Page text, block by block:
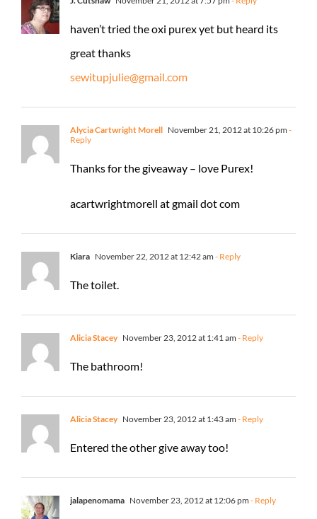
haven’t tried the oxi purex yet but heard its
great thanks
sewitupjulie@gmail.com
Alycia Cartwright Morell November 21, 2012 at 10:26 pm -
Reply
Thanks for the giveaway – love Purex!
acartwrightmorell at gmail dot com
Kiara November 22, 2012 at 12:42 am - Reply
The toilet.
Alicia Stacey November 23, 2012 at 1:41 am - Reply
The bathroom!
Alicia Stacey November 23, 2012 at 1:43 am - Reply
Entered the other give away too!
jalapenomama November 23, 2012 at 12:06 pm - Reply